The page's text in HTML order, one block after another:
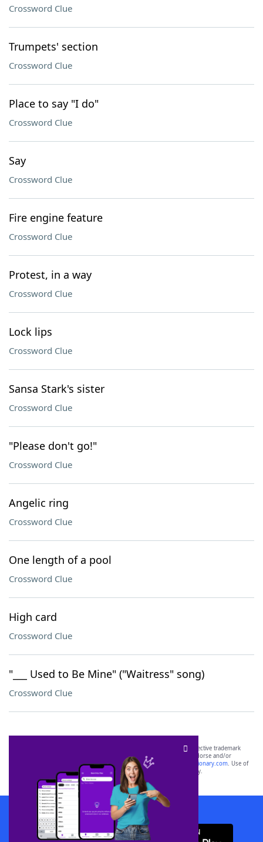
Crossword Clue
Trumpets' section
Crossword Clue
Place to say "I do"
Crossword Clue
Say
Crossword Clue
Fire engine feature
Crossword Clue
Protest, in a way
Crossword Clue
Lock lips
Crossword Clue
Sansa Stark's sister
Crossword Clue
"Please don't go!"
Crossword Clue
Angelic ring
Crossword Clue
One length of a pool
Crossword Clue
High card
Crossword Clue
"___ Used to Be Mine" ("Waitress" song)
Crossword Clue
SCRABBLE® and WORDS WITH FRIENDS® are the property of their respective trademark
owners. These trademark owners are not affiliated with, and do not endorse and/or
sponsor, LoveToKnow®, its products or its websites, including
yourdictionary.com. Use of
this trademark onyourdictionary.com is for informational purposes only.
Download WordFinder App